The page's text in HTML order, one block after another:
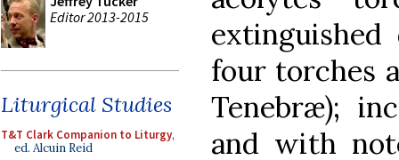
Editor 2013-2015
Liturgical Studies
T&T Clark Companion to Liturgy,
ed. Alcuin Reid
four torches
Tenebræ);
and with